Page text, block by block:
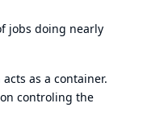
jobs doing nearly
as a container.
controling the